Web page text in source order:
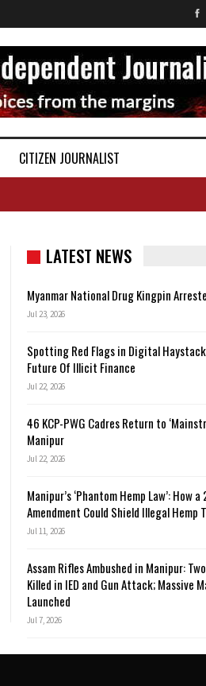
CITIZEN JOURNALIST
LATEST NEWS
Myanmar National Drug Kingpin
Jul 23, 2026
Spotting Red Flags in Digital
Future Of Illicit Finance
Jul 22, 2026
46 KCP-PWG Cadres Return to
Manipur
Jul 22, 2026
Manipur’s ‘Phantom Hemp Law’: How
Amendment Could Shield Illegal Hemp
Jul 11, 2026
Assam Rifles Ambushed in Manipur:
Killed in IED and Gun Attack; Massive
Launched
Jul 7, 2026